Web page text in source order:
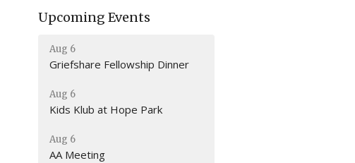
Upcoming Events
Aug 6
Griefshare Fellowship Dinner
Aug 6
Kids Klub at Hope Park
Aug 6
AA Meeting